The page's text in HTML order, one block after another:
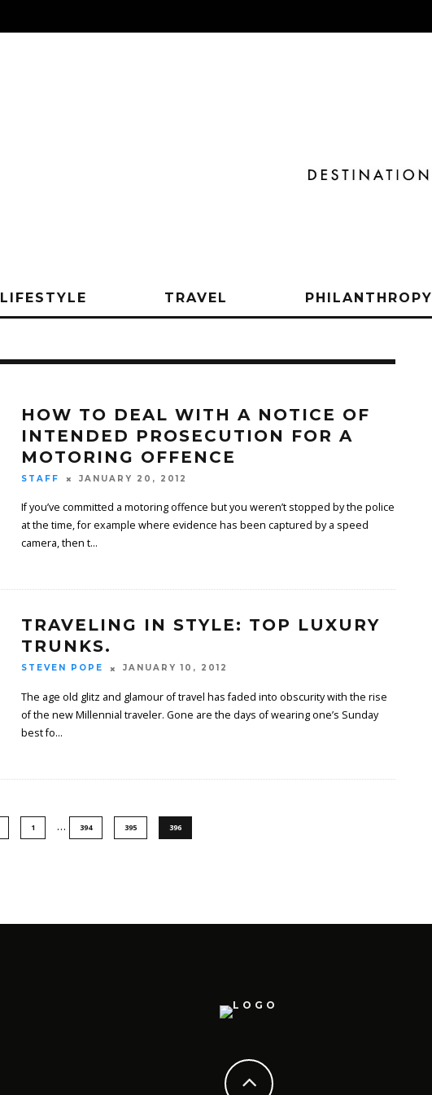
LIFESTYLE TRAVEL PHILANTHROPY
HOW TO DEAL WITH A NOTICE OF
INTENDED PROSECUTION FOR A
MOTORING OFFENCE
STAFF JANUARY 20, 2012
If you’ve committed a motoring offence but you weren’t stopped by the police
at the time, for example where evidence has been captured by a speed
camera, then t...
TRAVELING IN STYLE: TOP LUXURY
TRUNKS.
STEVEN POPE JANUARY 10, 2012
The age old glitz and glamour of travel has faded into obscurity with the rise
of the new Millennial traveler. Gone are the days of wearing one’s Sunday
best fo...
1 … 394 395 396